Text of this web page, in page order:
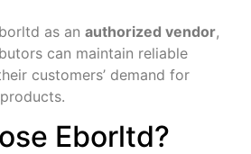
as anauthorized vendor,
can maintain reliable
customers’ demand for
Eborltd?